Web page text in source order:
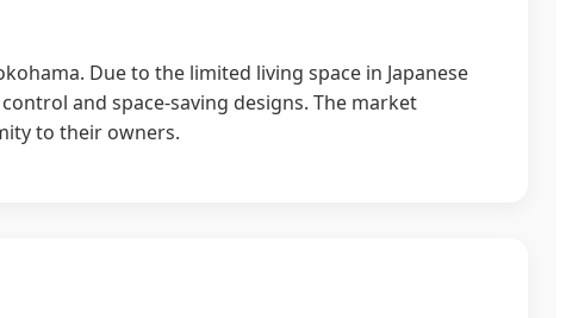
Due to the limited living space in Japanese
and space-saving designs. The market
to their owners.